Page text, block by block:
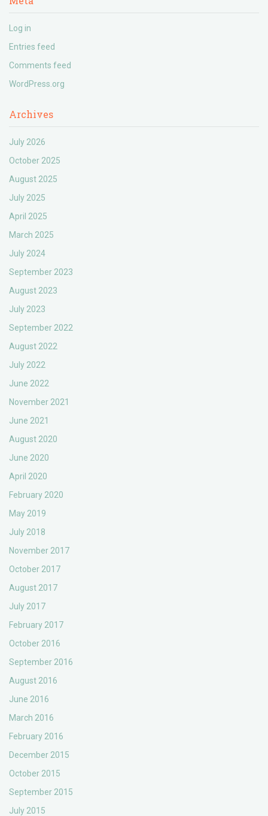
Log in
Entries feed
Comments feed
WordPress.org
Archives
July 2026
October 2025
August 2025
July 2025
April 2025
March 2025
July 2024
September 2023
August 2023
July 2023
September 2022
August 2022
July 2022
June 2022
November 2021
June 2021
August 2020
June 2020
April 2020
February 2020
May 2019
July 2018
November 2017
October 2017
August 2017
July 2017
February 2017
October 2016
September 2016
August 2016
June 2016
March 2016
February 2016
December 2015
October 2015
September 2015
July 2015